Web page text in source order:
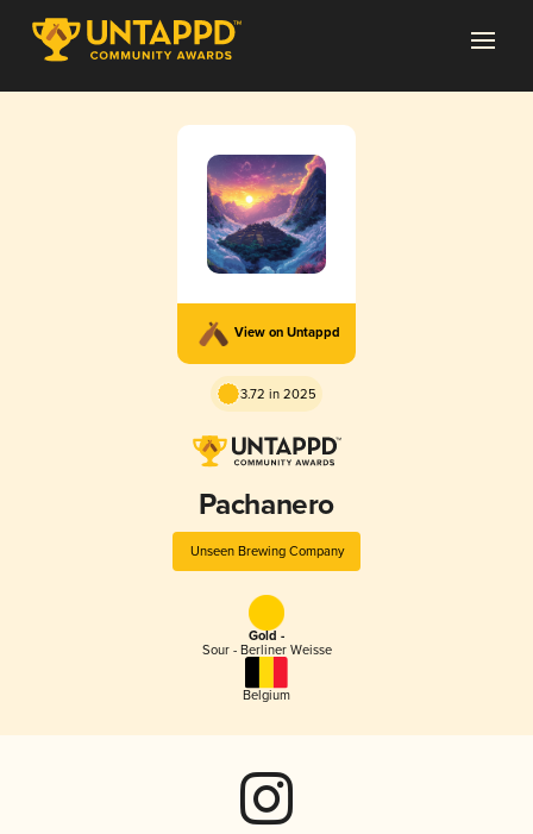
View on Untappd
3.72 in 2025
Pachanero
Unseen Brewing Company
Gold -
Sour - Berliner Weisse
Belgium